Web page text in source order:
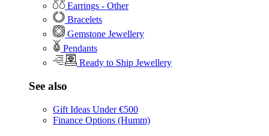
Earrings - Other
Bracelets
Gemstone Jewellery
Pendants
Ready to Ship Jewellery
See also
Gift Ideas Under €500
Finance Options (Humm)